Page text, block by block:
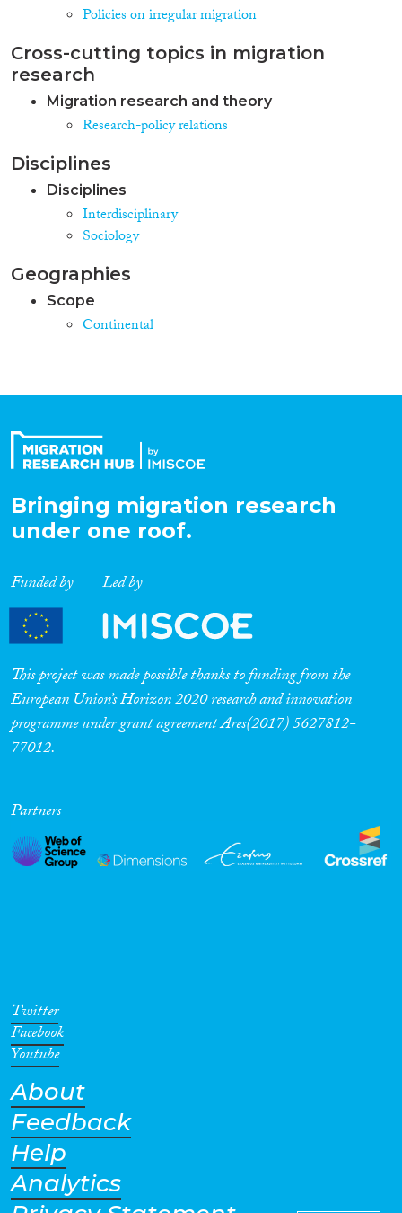
Policies on irregular migration
Cross-cutting topics in migration
research
Migration research and theory
Research-policy relations
Disciplines
Disciplines
Interdisciplinary
Sociology
Geographies
Scope
Continental
Bringing migration research
under one roof.
Funded by Led by
This project was made possible thanks to funding from the
European Union’s Horizon 2020 research and innovation
programme under grant agreement Ares(2017) 5627812-
77012.
Partners
Twitter
Facebook
Youtube
About
Feedback
Help
Analytics